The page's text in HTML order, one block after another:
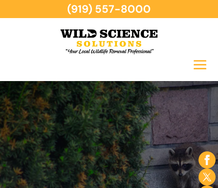
(919) 557-8000